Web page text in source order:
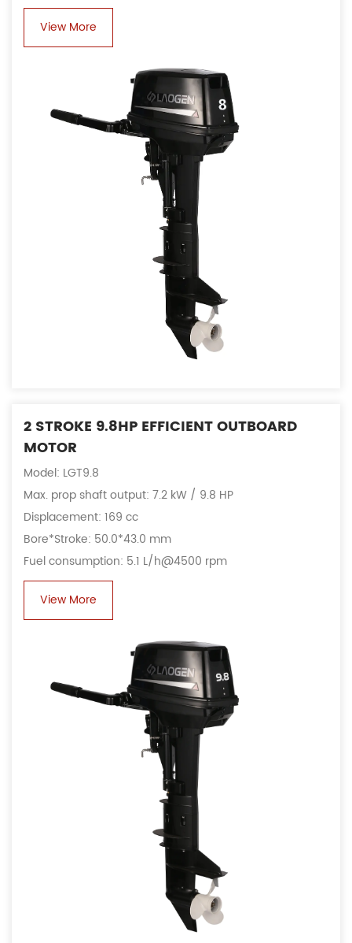
Fuel consumption: 4.3 L/h@4500 rpm
View More
2 STROKE 9.8HP EFFICIENT OUTBOARD
MOTOR
Model: LGT9.8
Max. prop shaft output: 7.2 kW / 9.8 HP
Displacement: 169 cc
Bore*Stroke: 50.0*43.0 mm
Fuel consumption: 5.1 L/h@4500 rpm
View More